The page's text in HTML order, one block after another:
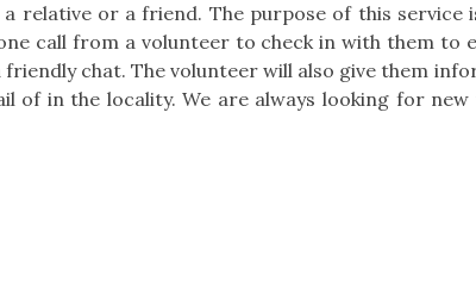
relative or a friend. The purpose of this service
call from a volunteer to check in with them to
friendly chat. The volunteer will also give them
of in the locality. We are always looking for new